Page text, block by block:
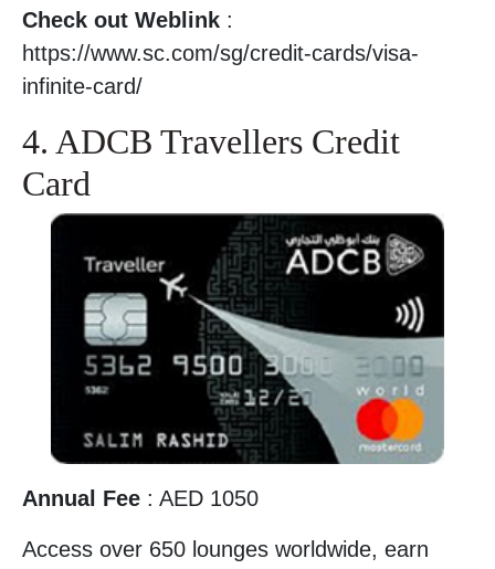
Check out Weblink :
https://www.sc.com/sg/credit-cards/visa-
infinite-card/
4. ADCB Travellers Credit
Card
Annual Fee : AED 1050
Access over 650 lounges worldwide, earn